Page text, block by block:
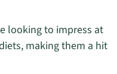
looking to impress at
making them a hit